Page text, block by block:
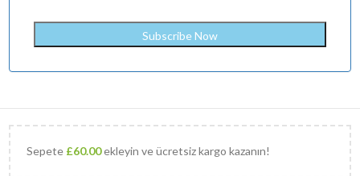
Sepete £60.00ekleyin ve ücretsiz kargo kazanın!